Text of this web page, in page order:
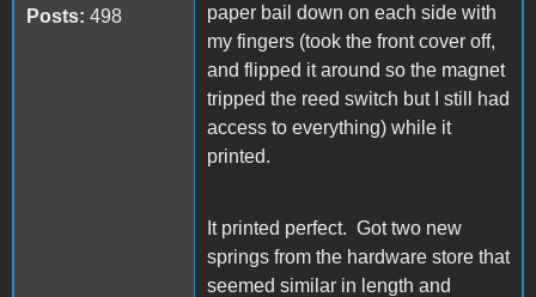
Posts: 498
paper bail down on each side with
my fingers (took the front cover off,
and flipped it around so the magnet
tripped the reed switch but I still had
access to everything) while it
printed.
It printed perfect. Got two new
springs from the hardware store that
seemed similar in length and